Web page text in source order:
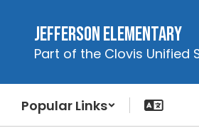
content
Jefferson Elementary
Part of the Clovis Unified
Popular Links